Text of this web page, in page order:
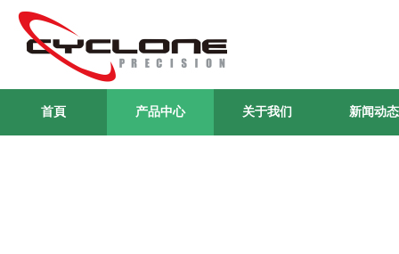
首頁 产品中心 关于我们 新闻动态